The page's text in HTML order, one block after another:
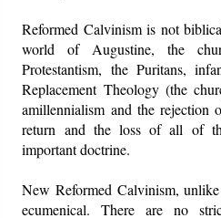
Reformed Calvinism is not
world of Augustine, the
Protestantism, the Puritans,
Replacement Theology (the
amillennialism and the rejection
return and the loss of all of
important doctrine.
New Reformed Calvinism,
ecumenical. There are no